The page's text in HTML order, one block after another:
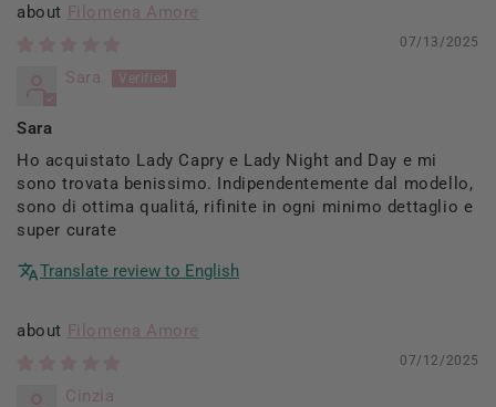
Filomena Amore
07/13/2025
Sara
Sara
Ho acquistato Lady Capry e Lady Night and Day e mi
sono trovata benissimo. Indipendentemente dal modello,
sono di ottima qualitá, rifinite in ogni minimo dettaglio e
super curate
Translate review to English
Filomena Amore
07/12/2025
Cinzia